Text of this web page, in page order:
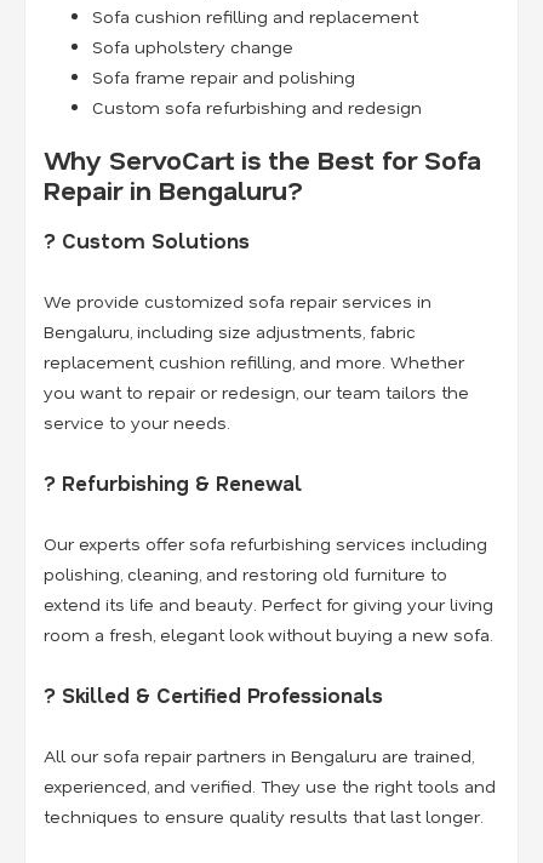
Sofa cushion refilling and replacement
Sofa upholstery change
Sofa frame repair and polishing
Custom sofa refurbishing and redesign
Why ServoCart is the Best for Sofa
Repair in Bengaluru?
? Custom Solutions
We provide customized sofa repair services in
Bengaluru, including size adjustments, fabric
replacement, cushion refilling, and more. Whether
you want to repair or redesign, our team tailors the
service to your needs.
? Refurbishing & Renewal
Our experts offer sofa refurbishing services including
polishing, cleaning, and restoring old furniture to
extend its life and beauty. Perfect for giving your living
room a fresh, elegant look without buying a new sofa.
? Skilled & Certified Professionals
All our sofa repair partners in Bengaluru are trained,
experienced, and verified. They use the right tools and
techniques to ensure quality results that last longer.